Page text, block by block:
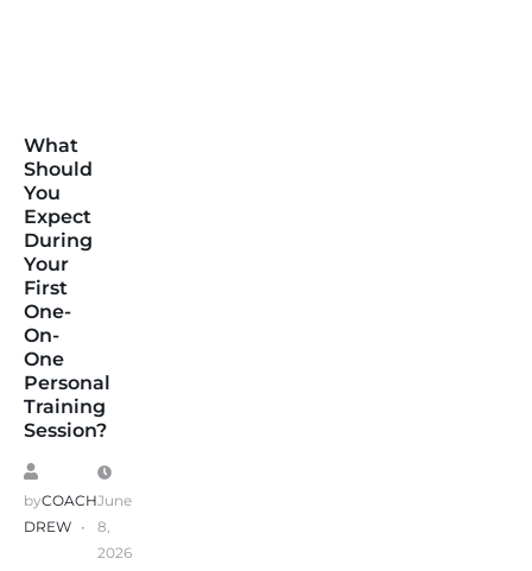
What
Should
You
Expect
During
Your
First
One-
On-
One
Personal
Training
Session?
byCOACH
DREW
June
8,
2026